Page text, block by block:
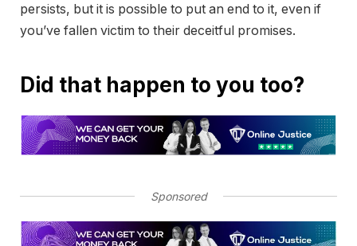
persists, but it is possible to put an end to it, even if
you’ve fallen victim to their deceitful promises.
Did that happen to you too?
Sponsored